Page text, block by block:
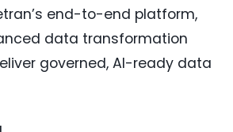
end-to-end platform,
data transformation
governed, AI-ready data